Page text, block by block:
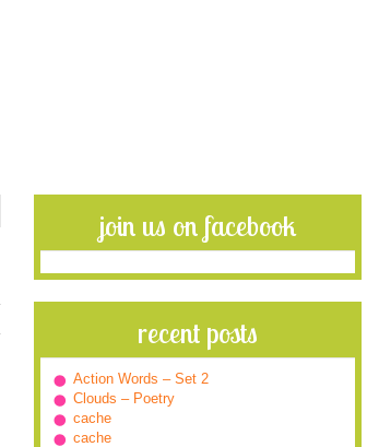
join us on facebook
recent posts
Action Words – Set 2
Clouds – Poetry
cache
cache